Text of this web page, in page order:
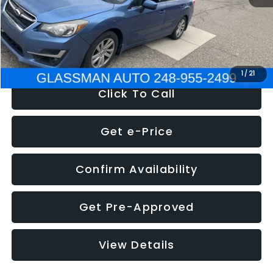
1 / 21
Electronic Filing Fee:
+$34
NOW $6,280
Click To Call
Get e-Price
Confirm Availability
Get Pre-Approved
View Details